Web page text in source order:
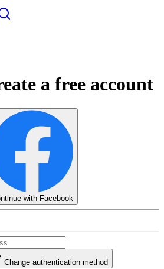
a free account
with Facebook
Change authentication method